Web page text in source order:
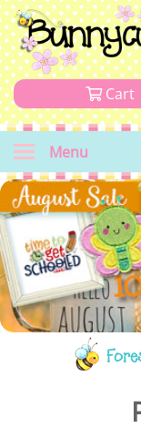
Cart
Menu